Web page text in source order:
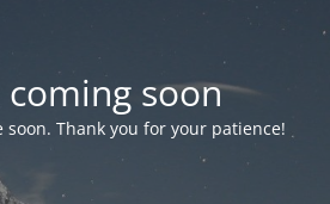
coming soon
Thank you for your patience!